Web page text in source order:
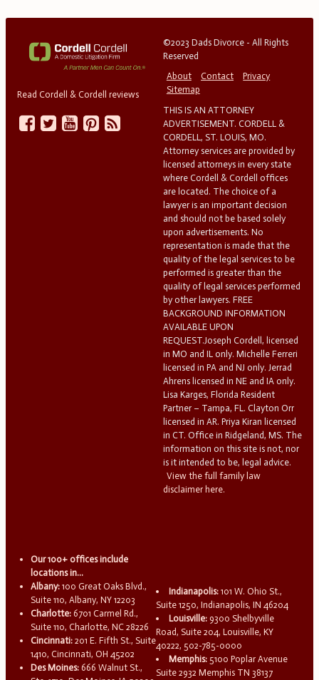
Read Cordell & Cordell reviews
©2023 Dads Divorce - All Rights
Reserved
About
Contact
Privacy
Sitemap
THIS IS AN ATTORNEY
ADVERTISEMENT. CORDELL &
CORDELL, ST. LOUIS, MO.
Attorney services are provided by
licensed attorneys in every state
where Cordell & Cordell offices
are located. The choice of a
lawyer is an important decision
and should not be based solely
upon advertisements. No
representation is made that the
quality of the legal services to be
performed is greater than the
quality of legal services performed
by other lawyers. FREE
BACKGROUND INFORMATION
AVAILABLE UPON
REQUEST.Joseph Cordell, licensed
in MO and IL only. Michelle Ferreri
licensed in PA and NJ only. Jerrad
Ahrens licensed in NE and IA only.
Lisa Karges, Florida Resident
Partner – Tampa, FL. Clayton Orr
licensed in AR. Priya Kiran licensed
in CT. Office in Ridgeland, MS. The
information on this site is not, nor
is it intended to be, legal advice.
View the full family law
disclaimer here.
Our 100+ offices include
locations in...
Albany: 100 Great Oaks Blvd.,
Suite 110, Albany, NY 12203
Charlotte: 6701 Carmel Rd.,
Suite 110, Charlotte, NC 28226
Cincinnati: 201 E. Fifth St., Suite
1410, Cincinnati, OH 45202
Des Moines: 666 Walnut St.,
Indianapolis: 101 W. Ohio St.,
Suite 1250, Indianapolis, IN 46204
Louisville: 9300 Shelbyville
Road, Suite 204, Louisville, KY
40222, 502-785-0000
Memphis: 5100 Poplar Avenue
Suite 2932 Memphis TN 38137